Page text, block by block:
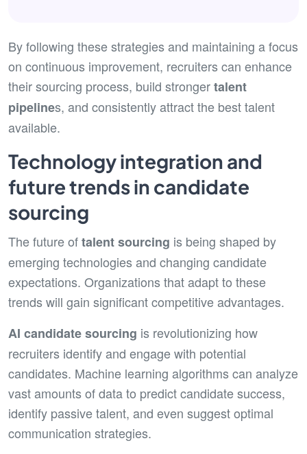
By following these strategies and maintaining a focus
on continuous improvement, recruiters can enhance
their sourcing process, build strongertalent
pipelines, and consistently attract the best talent
available.
Technology integration and
future trends in candidate
sourcing
The future oftalent sourcing is being shaped by
emerging technologies and changing candidate
expectations. Organizations that adapt to these
trends will gain significant competitive advantages.
AI candidate sourcing is revolutionizing how
recruiters identify and engage with potential
candidates. Machine learning algorithms can analyze
vast amounts of data to predict candidate success,
identify passive talent, and even suggest optimal
communication strategies.